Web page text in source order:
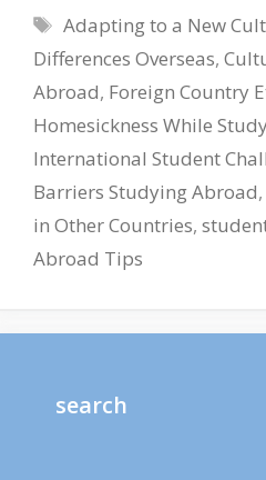
Tags
Adapting to a New
Differences Overseas,
Abroad, Foreign Country
Homesickness While
International Student
Barriers Studying Abroad,
in Other Countries,
Abroad Tips
search